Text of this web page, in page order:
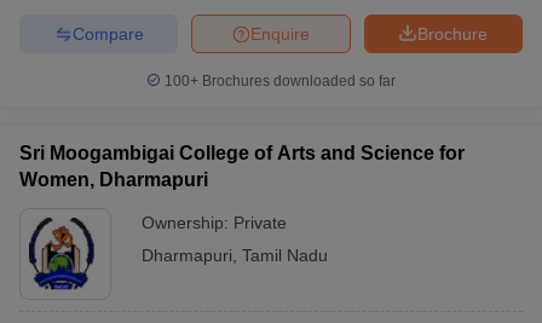
Brochure
Enquire
Compare
100+ Brochures downloaded so far
Sri Moogambigai College of Arts and Science for
Women, Dharmapuri
Ownership: Private
Dharmapuri Tamil Nadu